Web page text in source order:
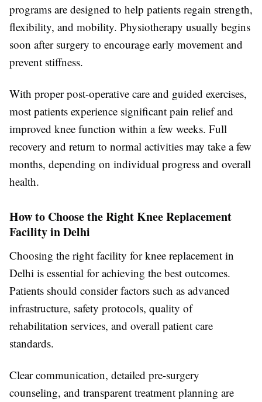
programs are designed to help patients regain strength,
flexibility, and mobility. Physiotherapy usually begins
soon after surgery to encourage early movement and
prevent stiffness.
With proper post-operative care and guided exercises,
most patients experience significant pain relief and
improved knee function within a few weeks. Full
recovery and return to normal activities may take a few
months, depending on individual progress and overall
health.
How to Choose the Right Knee Replacement
Facility in Delhi
Choosing the right facility for knee replacement in
Delhi is essential for achieving the best outcomes.
Patients should consider factors such as advanced
infrastructure, safety protocols, quality of
rehabilitation services, and overall patient care
standards.
Clear communication, detailed pre-surgery
counseling, and transparent treatment planning are